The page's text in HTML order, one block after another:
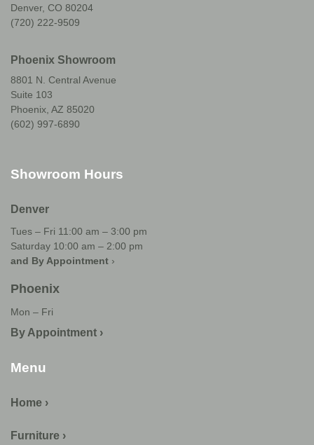
Denver, CO 80204
(720) 222-9509
Phoenix Showroom
8801 N. Central Avenue
Suite 103
Phoenix, AZ 85020
(602) 997-6890
Showroom Hours
Denver
Tues – Fri 11:00 am – 3:00 pm
Saturday 10:00 am – 2:00 pm
and By Appointment ›
Phoenix
Mon – Fri
By Appointment ›
Menu
Home ›
Furniture ›